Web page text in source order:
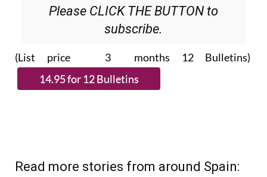
Please CLICK THE BUTTON to
subscribe.
(List price 3 months 12 Bulletins)
Read more stories from around Spain: